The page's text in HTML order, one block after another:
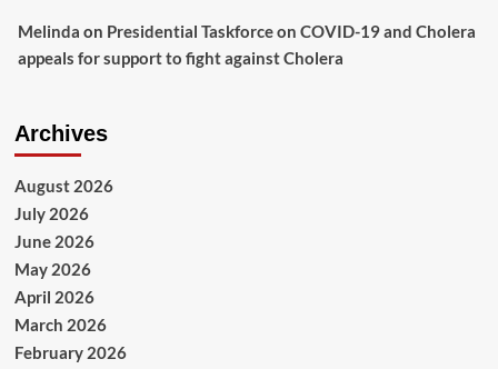
Melinda on Presidential Taskforce on COVID-19 and Cholera
appeals for support to fight against Cholera
Archives
August 2026
July 2026
June 2026
May 2026
April 2026
March 2026
February 2026